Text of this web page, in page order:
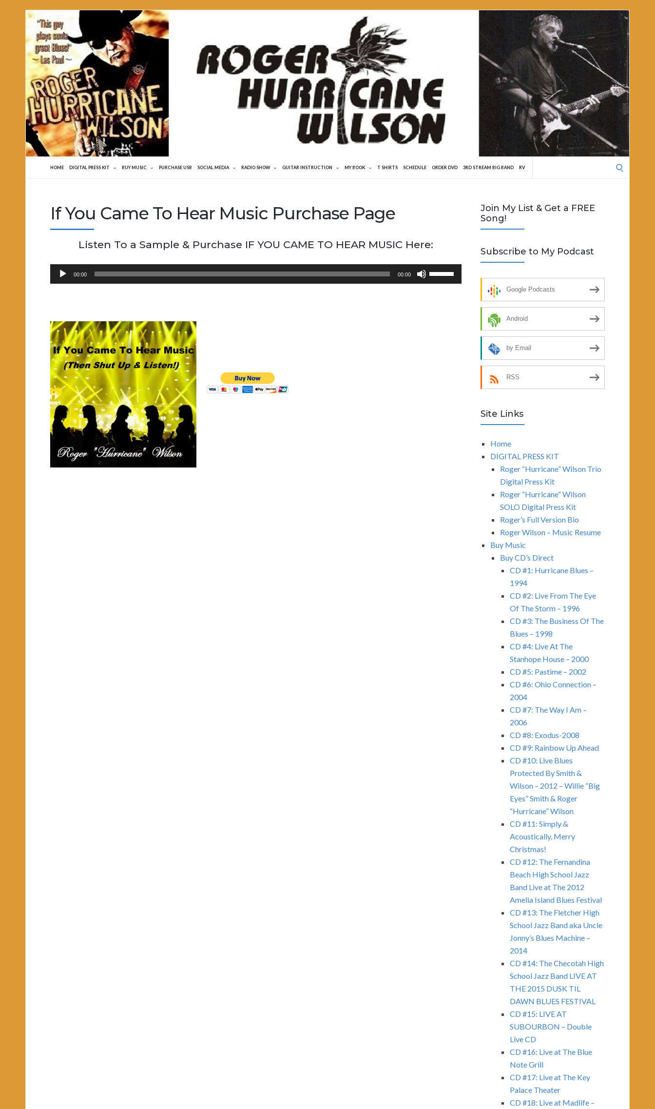
Roger
Hurricane
Wilson
HOME DIGITAL PRESS KIT BUY MUSIC PURCHASE USB SOCIAL MEDIA RADIO SHOW GUITAR INSTRUCTION MY BOOK T SHIRTS SCHEDULE ORDER DVD 3RD STREAM BIG BAND RV
If You Came To Hear Music Purchase Page
Listen To a Sample & Purchase IF YOU CAME TO HEAR MUSIC Here:
Audio
Player
00:00 00:00
Up/Down
Join My List & Get a FREE
Song!
Subscribe to My Podcast
Google Podcasts
Android
by Email
RSS
Site Links
Home
DIGITAL PRESS KIT
Roger “Hurricane” Wilson Trio
Digital Press Kit
Roger “Hurricane” Wilson
SOLO Digital Press Kit
Roger’s Full Version Bio
Roger Wilson – Music Resume
Buy Music
Buy CD’s Direct
CD #1: Hurricane Blues –
1994
CD #2: Live From The Eye
Of The Storm – 1996
CD #3: The Business Of The
Blues – 1998
CD #4: Live At The
Stanhope House – 2000
CD #5: Pastime – 2002
CD #6: Ohio Connection –
2004
CD #7: The Way I Am –
2006
CD #8: Exodus-2008
CD #9: Rainbow Up Ahead
CD #10: Live Blues
Protected By Smith &
Wilson – 2012 – Willie “Big
Eyes” Smith & Roger
“Hurricane” Wilson
CD #11: Simply &
Acoustically, Merry
Christmas!
CD #12: The Fernandina
Beach High School Jazz
Band Live at The 2012
Amelia Island Blues Festival
CD #13: The Fletcher High
School Jazz Band aka Uncle
Jonny’s Blues Machine –
2014
CD #14: The Checotah High
School Jazz Band LIVE AT
THE 2015 DUSK TIL
DAWN BLUES FESTIVAL
CD #15: LIVE AT
SUBOURBON – Double
Live CD
CD #16: Live at The Blue
Note Grill
CD #17: Live at The Key
Palace Theater
CD #18: Live at Madlife –